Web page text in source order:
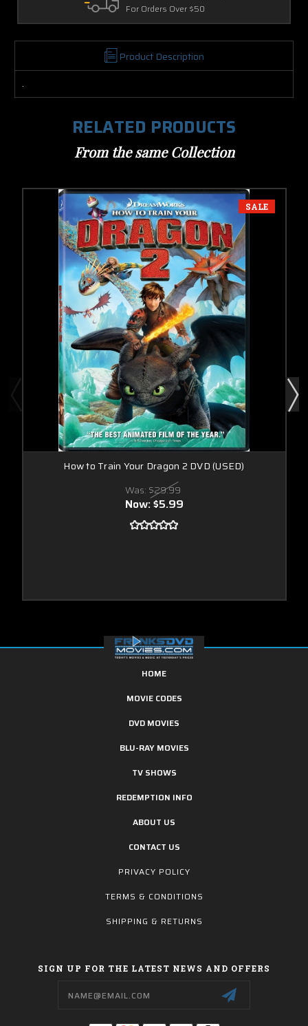
Product Description
.
RELATED PRODUCTS
From the same Collection
SALE
How to Train Your Dragon 2 DVD (USED)
Was: $29.99
Now:$5.99
HOME
MOVIE CODES
DVD MOVIES
BLU-RAY MOVIES
TV SHOWS
REDEMPTION INFO
ABOUT US
CONTACT US
PRIVACY POLICY
TERMS & CONDITIONS
SHIPPING & RETURNS
SIGN UP FOR THE LATEST NEWS AND OFFERS